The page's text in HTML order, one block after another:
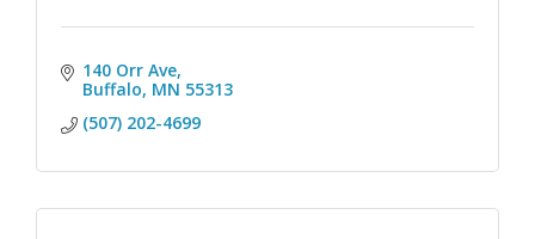
140 Orr Ave
Buffalo MN 55313
(507) 202-4699